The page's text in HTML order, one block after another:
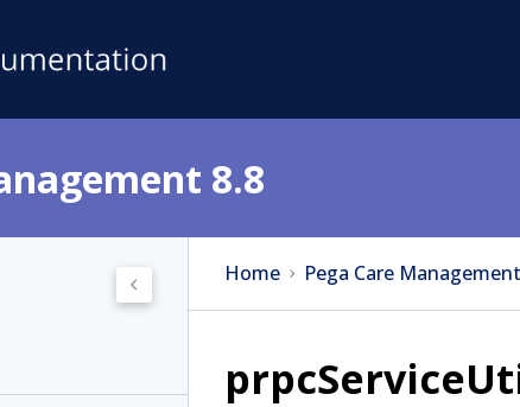
8.8
Home Pega Care